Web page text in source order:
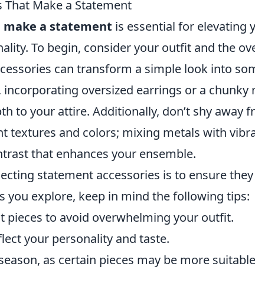
That Make a Statement
make a statement is essential for elevating
To begin, consider your outfit and the
can transform a simple look into
oversized earrings or a chunky
to your attire. Additionally, don’t shy away
textures and colors; mixing metals with
that enhances your ensemble.
statement accessories is to ensure
you explore, keep in mind the following tips:
pieces to avoid overwhelming your outfit.
your personality and taste.
as certain pieces may be more